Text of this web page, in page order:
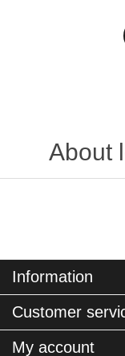
About
Information
Customer
My account